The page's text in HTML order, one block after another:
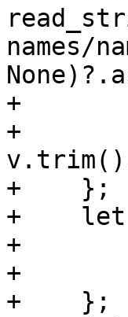
names/
+
+
+    };
+    let
+
+
+    };